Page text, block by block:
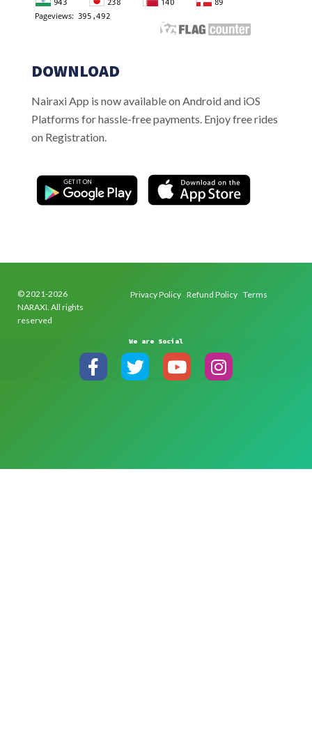
DOWNLOAD
Nairaxi App is now available on Android and iOS
Platforms for hassle-free payments. Enjoy free rides
on Registration.
© 2021-2026
NARAXI. All rights
reserved
Privacy Policy Refund Policy Terms
We are Social